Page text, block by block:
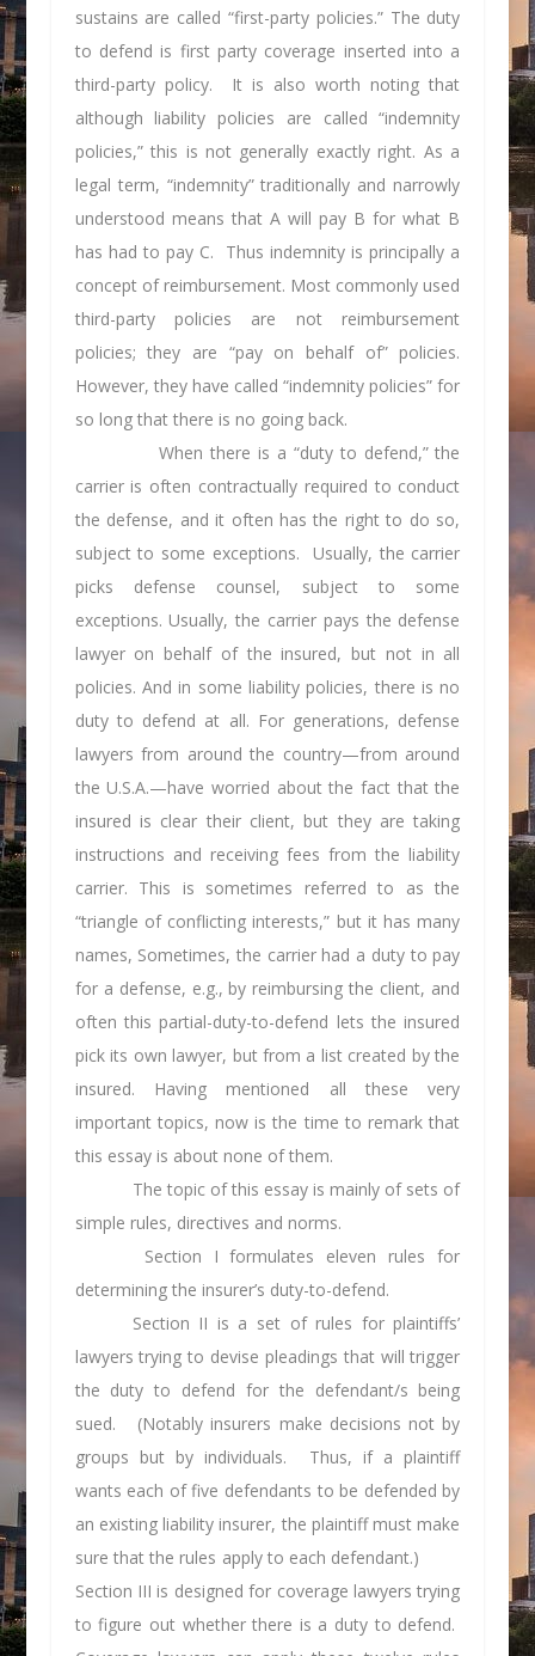
sustains are called “first-party policies.” The duty
to defend is first party coverage inserted into a
third-party policy. It is also worth noting that
although liability policies are called “indemnity
policies,” this is not generally exactly right. As a
legal term, “indemnity” traditionally and narrowly
understood means that A will pay B for what B
has had to pay C. Thus indemnity is principally a
concept of reimbursement. Most commonly used
third-party policies are not reimbursement
policies; they are “pay on behalf of” policies.
However, they have called “indemnity policies” for
so long that there is no going back.
When there is a “duty to defend,” the
carrier is often contractually required to conduct
the defense, and it often has the right to do so,
subject to some exceptions. Usually, the carrier
picks defense counsel, subject to some
exceptions. Usually, the carrier pays the defense
lawyer on behalf of the insured, but not in all
policies. And in some liability policies, there is no
duty to defend at all. For generations, defense
lawyers from around the country—from around
the U.S.A.—have worried about the fact that the
insured is clear their client, but they are taking
instructions and receiving fees from the liability
carrier. This is sometimes referred to as the
“triangle of conflicting interests,” but it has many
names, Sometimes, the carrier had a duty to pay
for a defense, e.g., by reimbursing the client, and
often this partial-duty-to-defend lets the insured
pick its own lawyer, but from a list created by the
insured. Having mentioned all these very
important topics, now is the time to remark that
this essay is about none of them.
The topic of this essay is mainly of sets of
simple rules, directives and norms.
Section I formulates eleven rules for
determining the insurer’s duty-to-defend.
Section II is a set of rules for plaintiffs’
lawyers trying to devise pleadings that will trigger
the duty to defend for the defendant/s being
sued. (Notably insurers make decisions not by
groups but by individuals. Thus, if a plaintiff
wants each of five defendants to be defended by
an existing liability insurer, the plaintiff must make
sure that the rules apply to each defendant.)
Section III is designed for coverage lawyers trying
to figure out whether there is a duty to defend.